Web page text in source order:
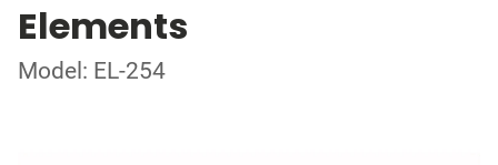
Elements
Model: EL-254